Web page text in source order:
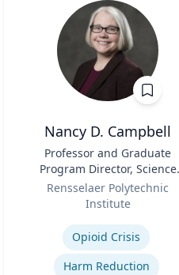
Nancy D. Campbell
Professor and Graduate
Program Director, Science
and Technology Studies (STS)
Rensselaer Polytechnic
Institute
Opioid Crisis
Harm Reduction